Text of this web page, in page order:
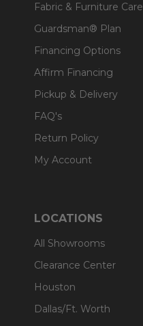
Fabric & Furniture Care
Guardsman® Plan
Financing Options
Affirm Financing
Pickup & Delivery
FAQ's
Return Policy
My Account
LOCATIONS
All Showrooms
Clearance Center
Houston
Dallas/Ft. Worth